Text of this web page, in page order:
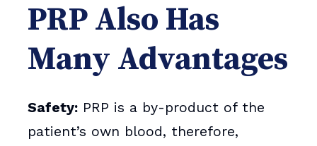
PRP Also Has
Many Advantages
Safety: PRP is a by-product of the
patient’s own blood, therefore,